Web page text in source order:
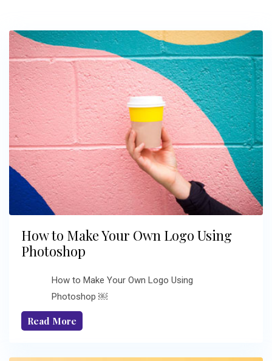
How to Make Your Own Logo Using
Photoshop
How to Make Your Own Logo Using
Photoshop ￼
Read More